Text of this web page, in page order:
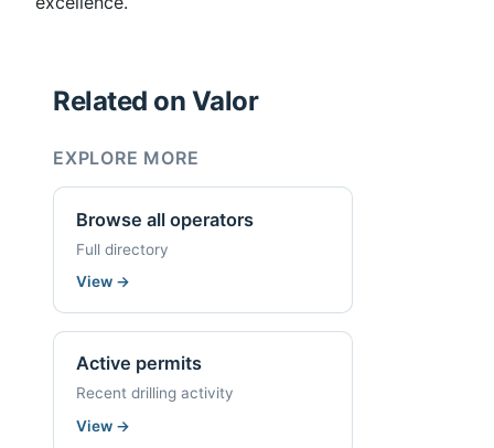
Related on Valor
EXPLORE MORE
Browse all operators
Full directory
View →
Active permits
Recent drilling activity
View →